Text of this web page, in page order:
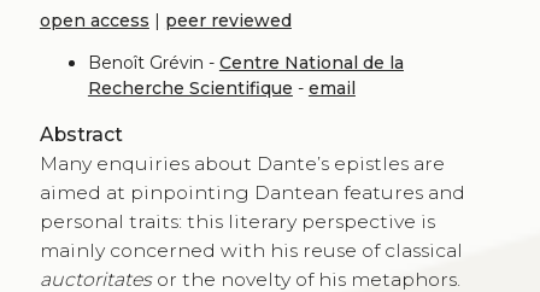
open access | peer reviewed
Benoît Grévin - Centre National de la
Recherche Scientifique - email
Abstract
Many enquiries about Dante’s epistles are
aimed at pinpointing Dantean features and
personal traits: this literary perspective is
mainly concerned with his reuse of classical
auctoritatesor the novelty of his metaphors.